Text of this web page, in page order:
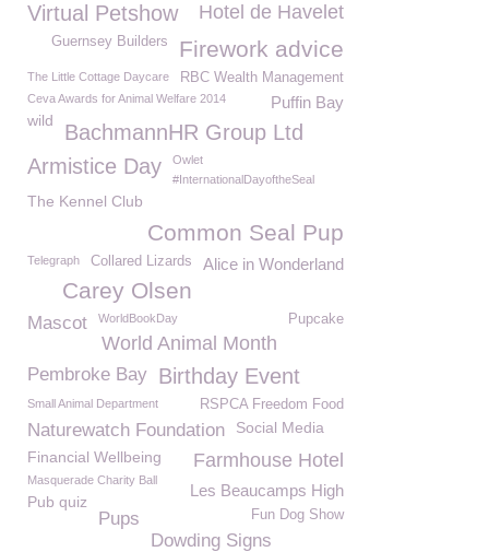
Hotel de Havelet
Virtual Petshow
Firework advice
Guernsey Builders
The Little Cottage Daycare RBC Wealth Management
Ceva Awards for Animal Welfare 2014 Puffin Bay
wild
BachmannHR Group Ltd
Armistice Day
Owlet
#InternationalDayoftheSeal
The Kennel Club
Common Seal Pup
Alice in Wonderland
Telegraph Collared Lizards
Carey Olsen
Pupcake
Mascot WorldBookDay
World Animal Month
Pembroke Bay Birthday Event
RSPCA Freedom Food
Small Animal Department
Naturewatch Foundation Social Media
Farmhouse Hotel
Financial Wellbeing
Masquerade Charity Ball
Les Beaucamps High
Pub quiz
Fun Dog Show
Pups
Dowding Signs